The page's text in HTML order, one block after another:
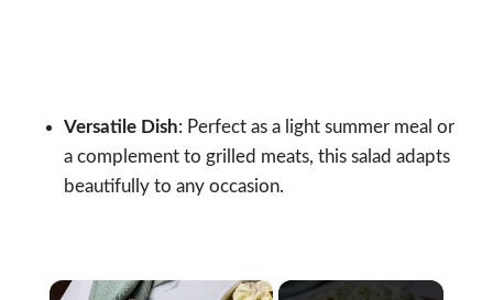
Versatile Dish: Perfect as a light summer meal or
a complement to grilled meats, this salad adapts
beautifully to any occasion.
×